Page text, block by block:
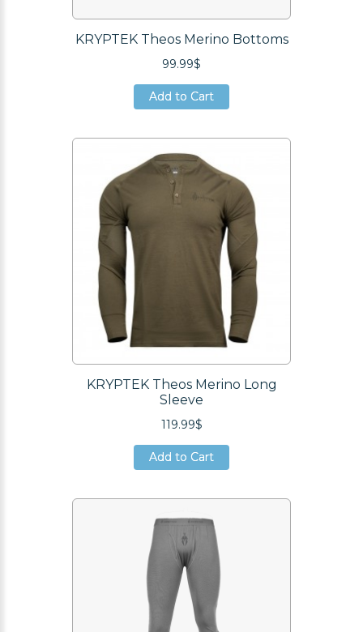
KRYPTEK Theos Merino Bottoms
99.99$
Add to Cart
Add to Cart
KRYPTEK Theos Merino Long
Sleeve
119.99$
Add to Cart
Add to Cart